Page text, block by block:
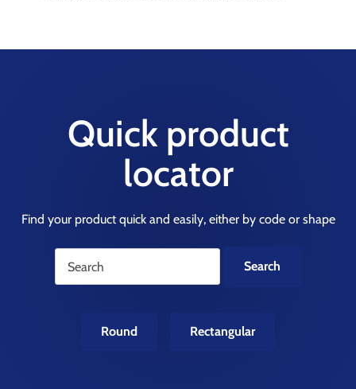
Quick product
locator
Find your product quick and easily, either by code or shape
Round Rectangular